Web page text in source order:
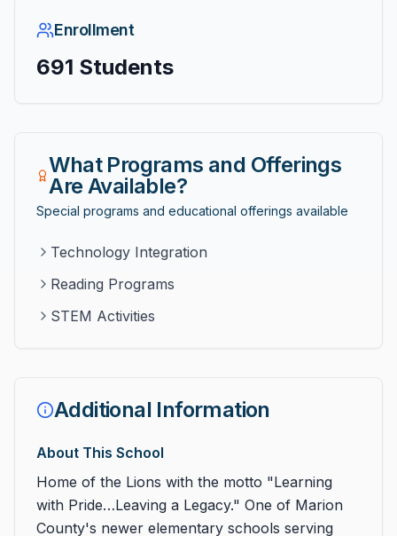
Enrollment
691 Students
What Programs and Offerings
Are Available?
Special programs and educational offerings available
Technology Integration
Reading Programs
STEM Activities
Additional Information
About This School
Home of the Lions with the motto "Learning
with Pride…Leaving a Legacy." One of Marion
County's newer elementary schools serving